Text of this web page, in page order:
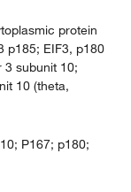
protein
p185; EIF3, p180
3 subunit 10;
10 (theta,
3, subunit 10
factor 3,
product
P167; p180;